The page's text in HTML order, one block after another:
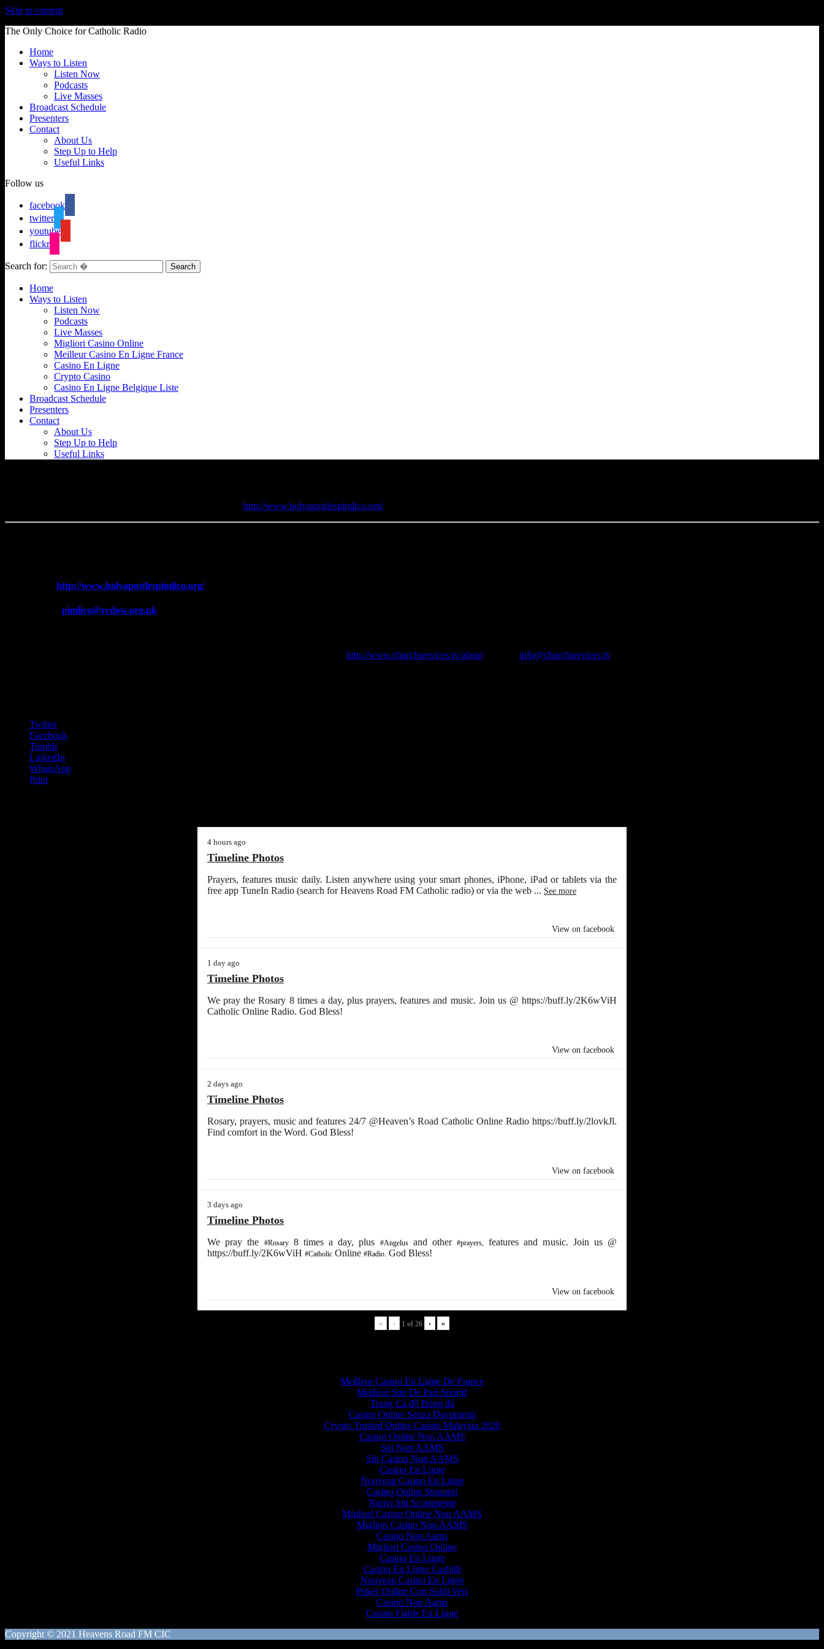
Skip to content
The Only Choice for Catholic Radio
Home
Ways to Listen
Listen Now
Podcasts
Live Masses
Broadcast Schedule
Presenters
Contact
About Us
Step Up to Help
Useful Links
Follow us
facebook
twitter
youtube
flickr
Search for:
Home
Ways to Listen
Listen Now
Podcasts
Live Masses
Migliori Casino Online
Meilleur Casino En Ligne France
Casino En Ligne
Crypto Casino
Casino En Ligne Belgique Liste
Broadcast Schedule
Presenters
Contact
About Us
Step Up to Help
Useful Links
http://www.holyapostlespimlico.org/
http://www.holyapostlespimlico.org/
pimlico@rcdow.org.uk
http://www.churchservices.tv/aboutor email info@churchservices.tv
Twitter
Facebook
Tumblr
LinkedIn
WhatsApp
Print
4 hours ago
Timeline Photos
Prayers, features music daily. Listen anywhere using your smart phones, iPhone, iPad or tablets via the
free app TuneIn Radio (search for Heavens Road FM Catholic radio) or via the web ... See more
View on facebook
1 day ago
Timeline Photos
We pray the Rosary 8 times a day, plus prayers, features and music. Join us @ https://buff.ly/2K6wViH
Catholic Online Radio. God Bless!
View on facebook
2 days ago
Timeline Photos
Rosary, prayers, music and features 24/7 @Heaven’s Road Catholic Online Radio https://buff.ly/2lovkJl.
Find comfort in the Word. God Bless!
View on facebook
3 days ago
Timeline Photos
We pray the #Rosary8 times a day, plus #Angelusand other #prayers, features and music. Join us @
https://buff.ly/2K6wViH #Catholic Online #Radio. God Bless!
View on facebook
« ‹ 1 of 26 › »
Meilleur Casino En Ligne De France
Meilleur Site De Pari Sportif
Trang Cá độ Bóng đá
Casino Online Senza Documenti
Crypto Trusted Online Casino Malaysia 2026
Casino Online Non AAMS
Siti Non AAMS
Siti Casino Non AAMS
Casino En Ligne
Nouveau Casino En Ligne
Casino Online Stranieri
Nuovi Siti Scommesse
Migliori Casino Online Non AAMS
Migliori Casino Non AAMS
Casino Non Aams
Migliori Casino Online
Casino En Ligne
Casino En Ligne Cashlib
Nouveau Casino En Ligne
Poker Online Con Soldi Veri
Casino Non Aams
Casino Fiable En Ligne
Copyright © 2021 Heavens Road FM CIC